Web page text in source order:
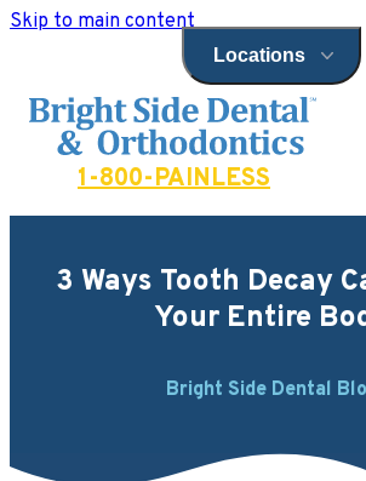
Skip to main content
Open
Locations
Bright Side Dental
1-800-PAINLESS
3 Ways Tooth Decay
Your Entire
Bright Side Dental